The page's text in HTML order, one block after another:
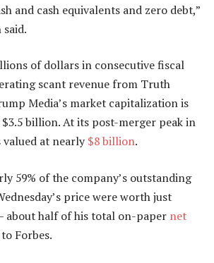
and cash equivalents and zero debt,”
of dollars in consecutive fiscal
scant revenue from Truth
Media’s market capitalization is
billion. At its post-merger peak in
at nearly $8 billion.
59% of the company’s outstanding
price were worth just
about half of his total on-paper net
Forbes.